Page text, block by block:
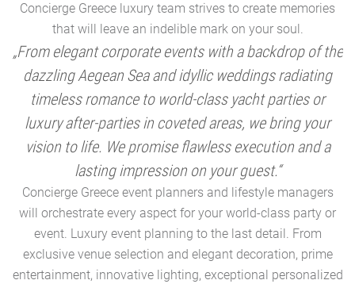
Concierge Greece luxury team strives to create memories
that will leave an indelible mark on your soul.
„From elegant corporate events with a backdrop of the
dazzling Aegean Sea and idyllic weddings radiating
timeless romance to world-class yacht parties or
luxury after-parties in coveted areas, we bring your
vision to life. We promise flawless execution and a
lasting impression on your guest.“
Concierge Greece event planners and lifestyle managers
will orchestrate every aspect for your world-class party or
event. Luxury event planning to the last detail. From
exclusive venue selection and elegant decoration, prime
entertainment, innovative lighting, exceptional personalized